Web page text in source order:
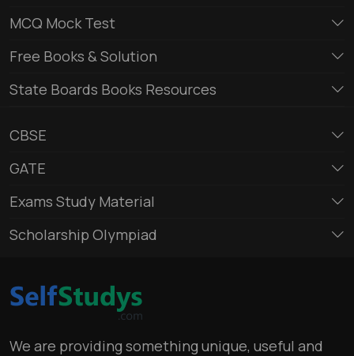
MCQ Mock Test
Free Books & Solution
State Boards Books Resources
CBSE
GATE
Exams Study Material
Scholarship Olympiad
We are providing something unique, useful and